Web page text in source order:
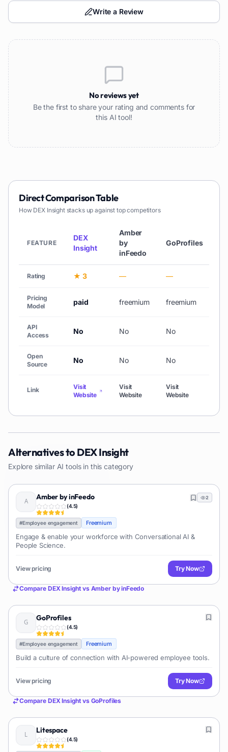
Write a Review
No reviews yet
Be the first to share your rating and comments for
this AI tool!
Direct Comparison Table
How DEX Insightstacks up against top competitors
FEATURE
DEX
Insight
Amber
by
inFeedo
GoProfiles
Rating ★ 3 — —
Pricing
Model
paid freemium freemium
API
Access
No No No
Open
Source
No No No
Link
Visit
Website
Visit
Website
Visit
Website
Alternatives to DEX Insight
Explore similar AI tools in this category
Amber by inFeedo
(4.5)
2
#Employee engagement Freemium
Engage & enable your workforce with Conversational AI &
People Science.
View pricing Try Now
Compare DEX Insight vs Amber by inFeedo
GoProfiles
(4.5)
#Employee engagement Freemium
Build a culture of connection with AI-powered employee tools.
View pricing Try Now
Compare DEX Insight vs GoProfiles
Litespace
(4.5)